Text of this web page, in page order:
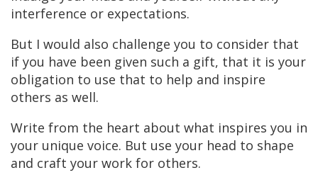
interference or expectations.
But I would also challenge you to consider that
if you have been given such a gift, that it is your
obligation to use that to help and inspire
others as well.
Write from the heart about what inspires you in
your unique voice. But use your head to shape
and craft your work for others.